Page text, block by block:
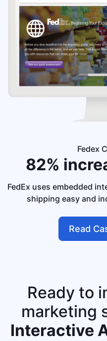
Fedex
82%
FedEx uses embedded
shipping easy and
Read
Ready to
marketing
Interactive